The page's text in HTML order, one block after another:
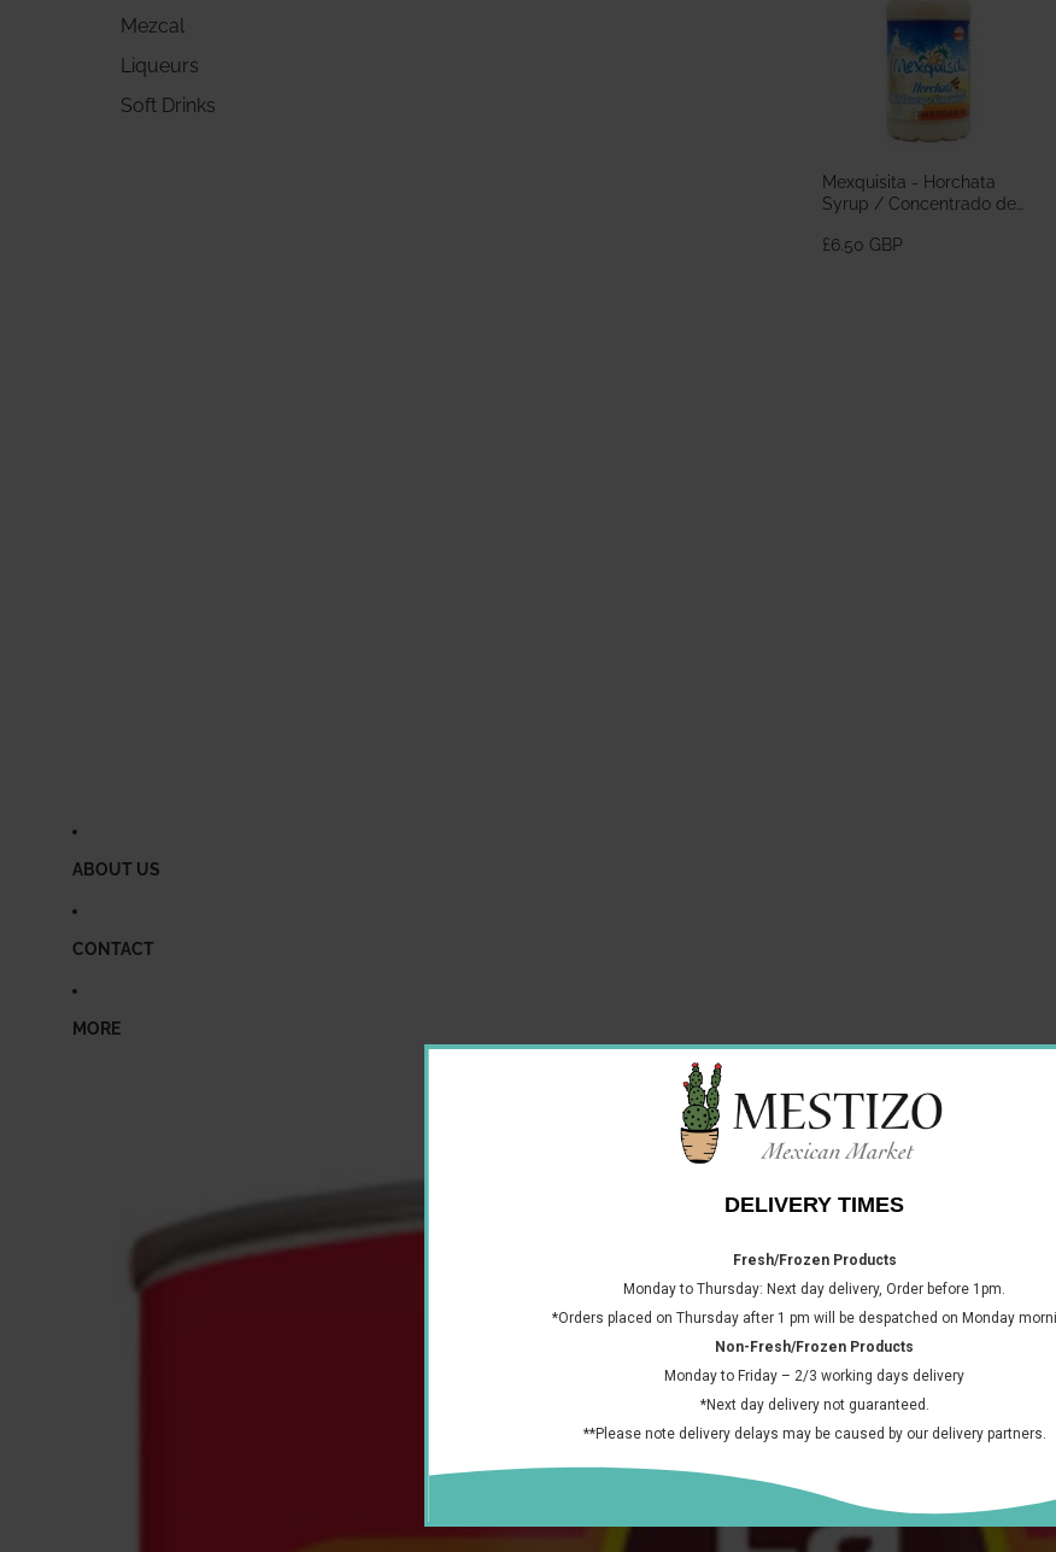
Mezcal
Liqueurs
Soft Drinks
Mexquisita - Horchata
Syrup / Concentrado de
£6.50 GBP
ABOUT US
CONTACT
MORE